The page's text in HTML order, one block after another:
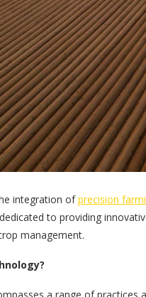
integration ofprecision
to providing
management.